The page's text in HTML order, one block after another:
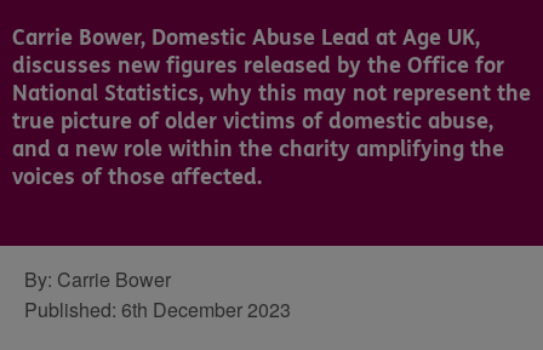
Carrie Bower, Domestic Abuse Lead at Age UK,
discusses new figures released by the Office for
National Statistics, why this may not represent the
true picture of older victims of domestic abuse,
and a new role within the charity amplifying the
voices of those affected.
By: Carrie Bower
Published: 6th December 2023